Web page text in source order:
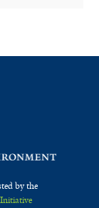
by the